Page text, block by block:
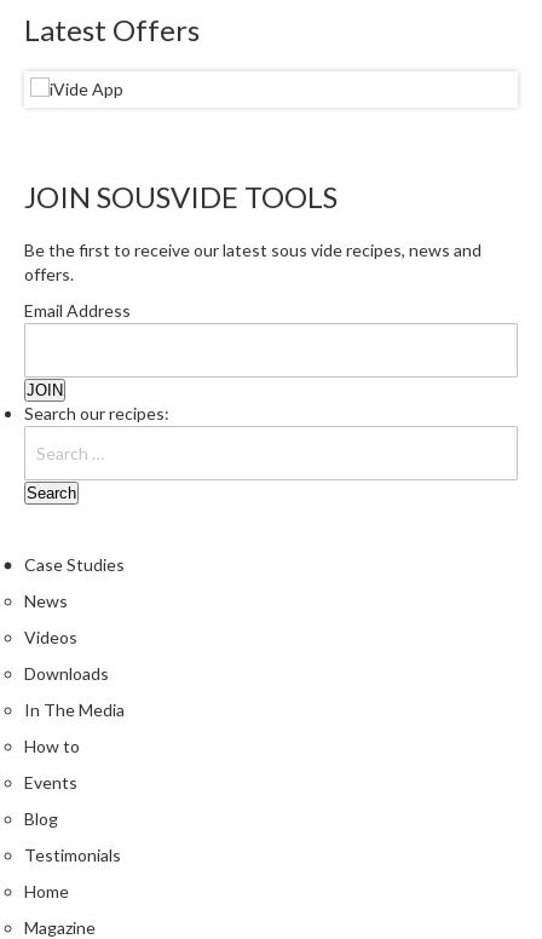
b
e
S
o
V
i
d
e
P
u
e
s
h
e
r
o
m
e
Latest Offers
JOIN SOUSVIDE TOOLS
Be the first to receive our latest sous vide recipes, news and
offers.
Email Address
Search our recipes:
Case Studies
News
Videos
Downloads
In The Media
How to
Events
Blog
Testimonials
Home
Magazine